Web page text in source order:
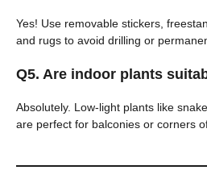
Yes! Use removable stickers,
and rugs to avoid drilling or
Q5. Are indoor plants
Absolutely. Low-light plants like
are perfect for balconies or corners